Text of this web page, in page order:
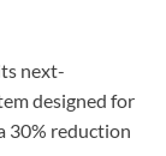
next-
designed for
30% reduction